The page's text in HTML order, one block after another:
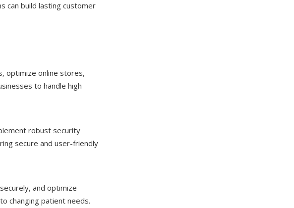
can build lasting customer
optimize online stores,
to handle high
robust security
secure and user-friendly
and optimize
changing patient needs.